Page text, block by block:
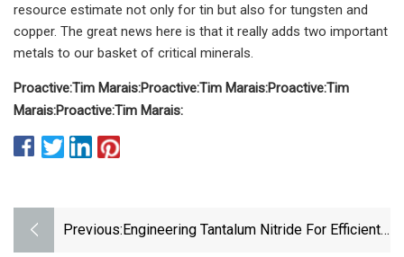
resource estimate not only for tin but also for tungsten and
copper. The great news here is that it really adds two important
metals to our basket of critical minerals.
Proactive:Tim Marais:Proactive:Tim Marais:Proactive:Tim
Marais:Proactive:Tim Marais:
Previous: Engineering Tantalum Nitride For Efficient